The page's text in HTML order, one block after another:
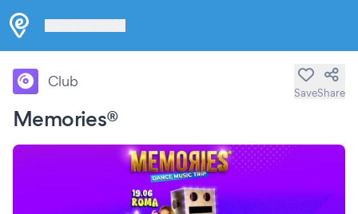
Memories®
Club
SaveShare